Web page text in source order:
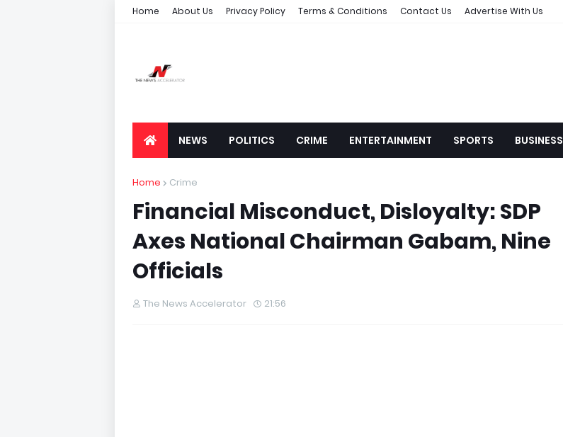
Home About Us Privacy Policy Terms & Conditions Contact Us Advertise With Us
NEWS POLITICS CRIME ENTERTAINMENT SPORTS BUSINESS
Home Crime
Financial Misconduct, Disloyalty: SDP
Axes National Chairman Gabam, Nine
Officials
The News Accelerator 21:56